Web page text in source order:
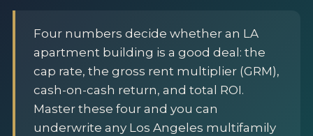
Four numbers decide whether an LA
apartment building is a good deal: the
cap rate, the gross rent multiplier (GRM),
cash-on-cash return, and total ROI.
Master these four and you can
underwrite any Los Angeles multifamily